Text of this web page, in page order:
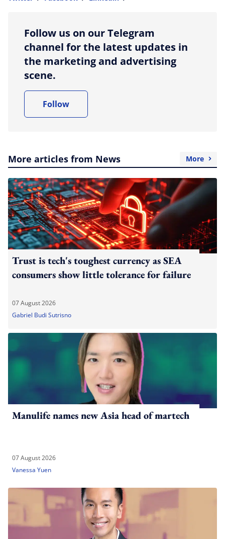
Follow us on our Telegram
channel for the latest updates in
the marketing and advertising
scene.
Follow
More articles from News More
Trust is tech's toughest currency as SEA
consumers show little tolerance for failure
07 August 2026
Gabriel Budi Sutrisno
Manulife names new Asia head of martech
07 August 2026
Vanessa Yuen